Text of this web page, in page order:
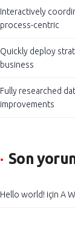
Interactively
process-centric
Quickly deploy
business
Fully researched
improvements
Son
Hello world! için A